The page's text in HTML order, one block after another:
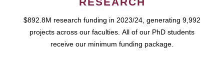
$892.8M research funding in 2023/24, generating 9,992
projects across our faculties. All of our PhD students
receive our minimum funding package.